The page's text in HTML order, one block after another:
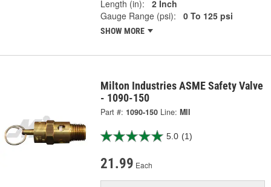
Length (in):
2 Inch
Gauge Range (psi):
0 To 125 psi
SHOW MORE
Milton Industries ASME Safety Valve
- 1090-150
Part #: 1090-150 Line: MII
5.0 (1)
21.99 Each